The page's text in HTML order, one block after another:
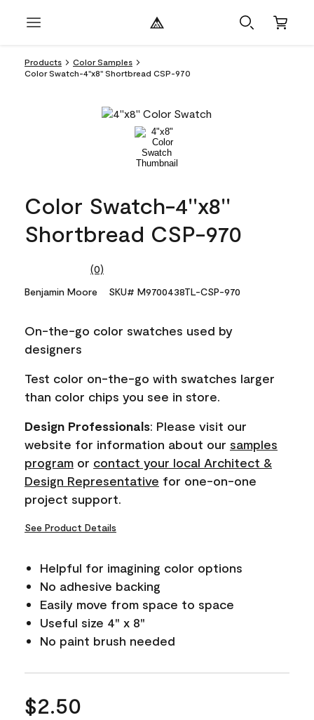
Products
Color Samples
Color Swatch-4''x8'' Shortbread CSP-970
Color Swatch-4''x8''
Shortbread CSP-970
No
value.
link.
(0)
Benjamin Moore SKU# M9700438TL-CSP-970
On-the-go color swatches used by
designers
Test color on-the-go with swatches larger
than color chips you see in store.
Design Professionals: Please visit our
website for information about our samples
program or contact your local Architect &
Design Representative for one-on-one
project support.
See Product Details
Helpful for imagining color options
No adhesive backing
Easily move from space to space
Useful size 4" x 8"
No paint brush needed
$2.50